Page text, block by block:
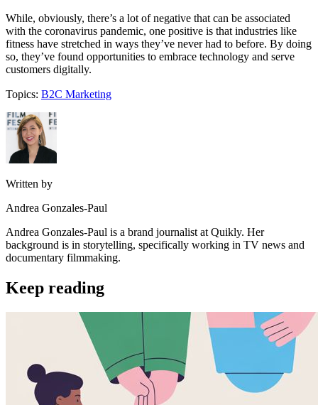
While, obviously, there’s a lot of negative that can be associated
with the coronavirus pandemic, one positive is that industries like
fitness have stretched in ways they’ve never had to before. By doing
so, they’ve found opportunities to embrace technology and serve
customers digitally.
Topics: B2C Marketing
Written by
Andrea Gonzales-Paul
Andrea Gonzales-Paul is a brand journalist at Quikly. Her
background is in storytelling, specifically working in TV news and
documentary filmmaking.
Keep reading